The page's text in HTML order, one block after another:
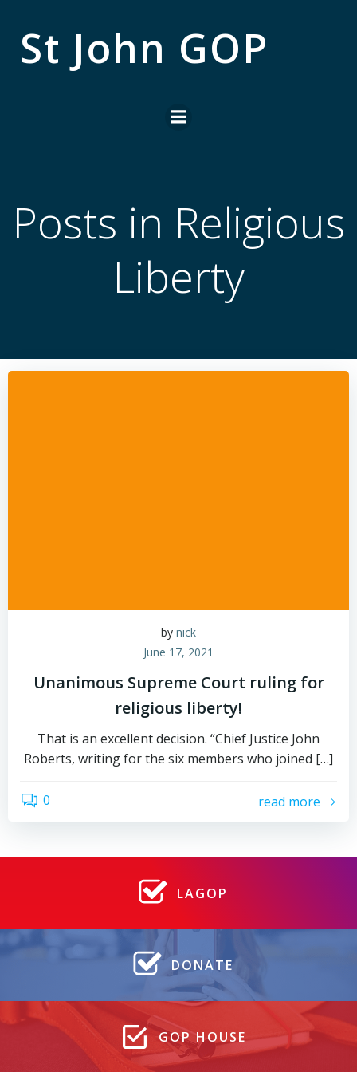
content
St John GOP
Posts in Religious
Liberty
by nick
June 17, 2021
Unanimous Supreme Court ruling for
religious liberty!
That is an excellent decision. “Chief Justice John
Roberts, writing for the six members who joined […]
0 read more
LAGOP
DONATE
GOP HOUSE